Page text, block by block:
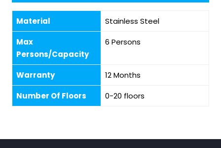
Material
Stainless Steel
Max
Persons/Capacity
6 Persons
Warranty
12 Months
Number Of Floors
0-20 floors